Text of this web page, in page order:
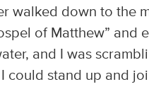
walked down to the
of Matthew” and
and I was
could stand up and